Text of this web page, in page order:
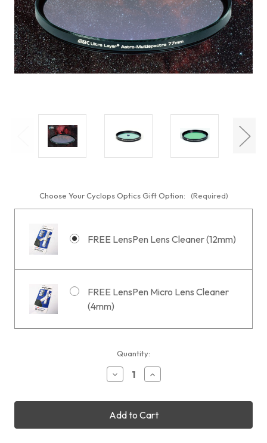
Choose Your Cyclops Optics Gift Option: (Required)
FREE LensPen Lens Cleaner (12mm)
FREE LensPen Micro Lens Cleaner
(4mm)
Quantity:
Decrease
Quantity
STC
Astro-
Multispectra
Filter
Increase
Quantity
STC
Astro-
Multispectra
Filter